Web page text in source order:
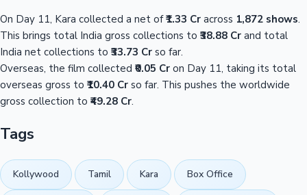
On Day 11, Kara collected a net of₹1.33 Cr across 1,872 shows.
This brings total India gross collections to ₹38.88 Cr and total
India net collections to ₹33.73 Cr so far.
Overseas, the film collected ₹0.05 Cr on Day 11, taking its total
overseas gross to ₹10.40 Cr so far. This pushes the worldwide
gross collection to ₹49.28 Cr.
Tags
Kollywood Tamil Kara Box Office